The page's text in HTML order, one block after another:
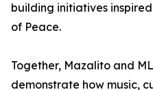
building initiatives
of Peace.
Together, Mazalito and
demonstrate how music,